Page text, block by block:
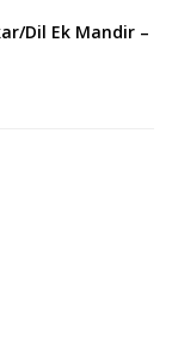
Dil Ek Mandir –